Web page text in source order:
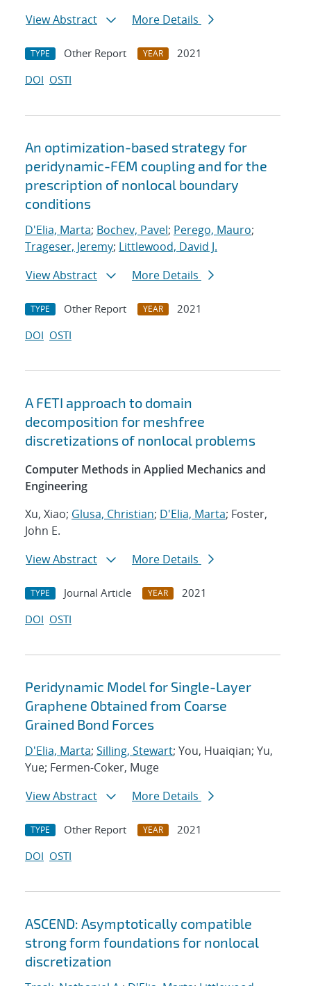
View Abstract
More Details
TYPE Other Report YEAR
2021
DOI OSTI
An optimization-based strategy for
peridynamic-FEM coupling and for the
prescription of nonlocal boundary
conditions
D'Elia, Marta; Bochev, Pavel; Perego, Mauro;
Trageser, Jeremy; Littlewood, David J.
View Abstract
More Details
TYPE Other Report YEAR
2021
DOI OSTI
A FETI approach to domain
decomposition for meshfree
discretizations of nonlocal problems
Computer Methods in Applied Mechanics and
Engineering
Xu, Xiao; Glusa, Christian; D'Elia, Marta; Foster,
John E.
View Abstract
More Details
TYPE Journal Article YEAR
2021
DOI OSTI
Peridynamic Model for Single-Layer
Graphene Obtained from Coarse
Grained Bond Forces
D'Elia, Marta; Silling, Stewart; You, Huaiqian; Yu,
Yue; Fermen-Coker, Muge
View Abstract
More Details
TYPE Other Report YEAR
2021
DOI OSTI
ASCEND: Asymptotically compatible
strong form foundations for nonlocal
discretization